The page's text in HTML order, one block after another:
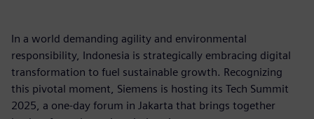
In a world demanding agility and environmental
responsibility, Indonesia is strategically embracing digital
transformation to fuel sustainable growth. Recognizing
this pivotal moment, Siemens is hosting its Tech Summit
2025, a one-day forum in Jakarta that brings together